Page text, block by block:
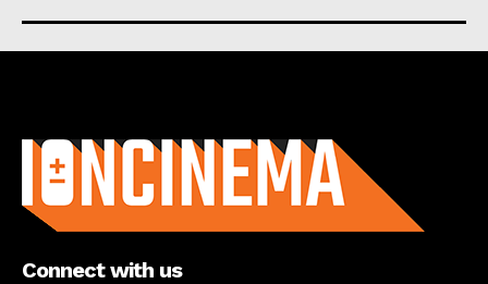
Connect with us